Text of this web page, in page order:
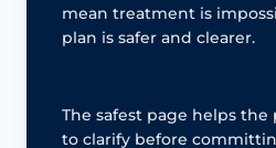
mean treatment is
plan is safer and clearer.
The safest page helps
to clarify before